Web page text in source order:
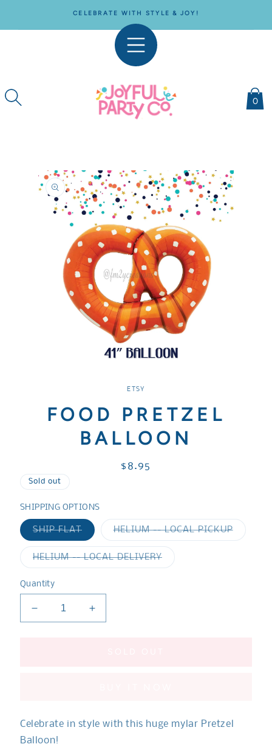
CELEBRATE WITH STYLE & JOY!
0
SKIP TO
PRODUCT
INFORMATION
modal
ETSY
FOOD PRETZEL
BALLOON
Regular
$8.95
Sold out
SHIPPING OPTIONS
SHIP FLATVariant
sold
out
or
HELIUM -- LOCAL PICKUPVariant
sold
HELIUM -- LOCAL DELIVERYVariant
sold
Quantity
Decrease
quantity
Increase
quantity
Celebrate in style with this huge mylar Pretzel
Balloon!